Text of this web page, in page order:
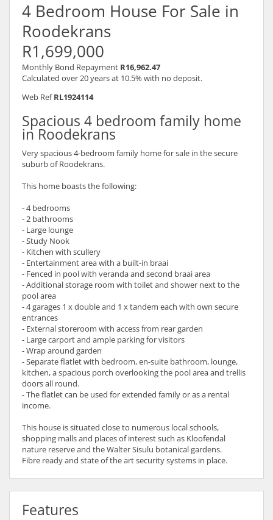
4 Bedroom House For Sale in
Roodekrans
R1,699,000
Monthly Bond Repayment R16,962.47
Calculated over 20 years at 10.5% with no deposit.
Web Ref RL1924114
Spacious 4 bedroom family home
in Roodekrans
Very spacious 4-bedroom family home for sale in the secure
suburb of Roodekrans.
This home boasts the following:
- 4 bedrooms
- 2 bathrooms
- Large lounge
- Study Nook
- Kitchen with scullery
- Entertainment area with a built-in braai
- Fenced in pool with veranda and second braai area
- Additional storage room with toilet and shower next to the
pool area
- 4 garages 1 x double and 1 x tandem each with own secure
entrances
- External storeroom with access from rear garden
- Large carport and ample parking for visitors
- Wrap around garden
- Separate flatlet with bedroom, en-suite bathroom, lounge,
kitchen, a spacious porch overlooking the pool area and trellis
doors all round.
- The flatlet can be used for extended family or as a rental
income.
This house is situated close to numerous local schools,
shopping malls and places of interest such as Kloofendal
nature reserve and the Walter Sisulu botanical gardens.
Fibre ready and state of the art security systems in place.
Features